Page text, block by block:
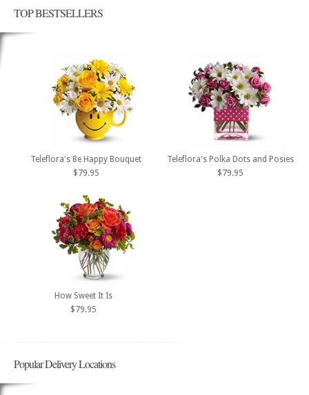
TOP BESTSELLERS
Teleflora's Be Happy Bouquet
$79.95
Teleflora's Polka Dots and Posies
$79.95
How Sweet It Is
$79.95
Popular Delivery Locations